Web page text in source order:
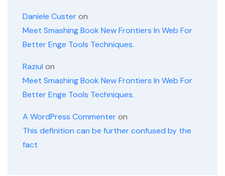
Daniele Custeron
Meet Smashing Book New Frontiers In Web For
Better Enge Tools Techniques.
Raziul on
Meet Smashing Book New Frontiers In Web For
Better Enge Tools Techniques.
A WordPress Commenteron
This definition can be further confused by the
fact